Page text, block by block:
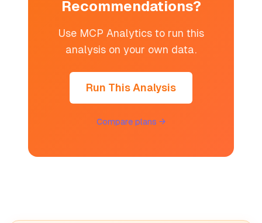
Recommendations?
Use MCP Analytics to run this
analysis on your own data.
Run This Analysis
Compare plans →